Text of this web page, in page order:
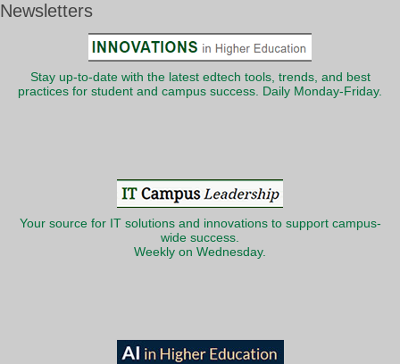
Newsletters
Stay up-to-date with the latest edtech tools, trends, and best
practices for student and campus success. Daily Monday-Friday.
Your source for IT solutions and innovations to support campus-
wide success.
Weekly on Wednesday.